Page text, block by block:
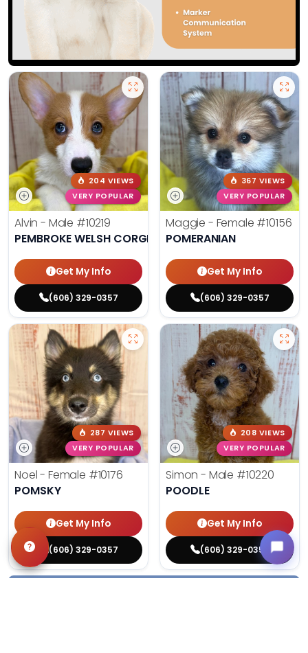
204 VIEWS
VERY POPULAR
Alvin - Male #10219
PEMBROKE WELSH CORGI
Get My Info
(606) 329-0357
367 VIEWS
VERY POPULAR
Maggie - Female #10156
POMERANIAN
Get My Info
(606) 329-0357
287 VIEWS
VERY POPULAR
Noel - Female #10176
POMSKY
Get My Info
(606) 329-0357
208 VIEWS
VERY POPULAR
Simon - Male #10220
POODLE
Get My Info
(606) 329-0357